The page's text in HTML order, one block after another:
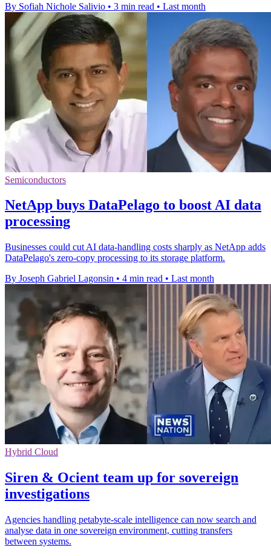
By Sofiah Nichole Salivio • 3 min read • Last month
Semiconductors
NetApp buys DataPelago to boost AI data
processing
Businesses could cut AI data-handling costs sharply as NetApp adds
DataPelago's zero-copy processing to its storage platform.
By Joseph Gabriel Lagonsin • 4 min read • Last month
Hybrid Cloud
Siren & Ocient team up for sovereign
investigations
Agencies handling petabyte-scale intelligence can now search and
analyse data in one sovereign environment, cutting transfers
between systems.